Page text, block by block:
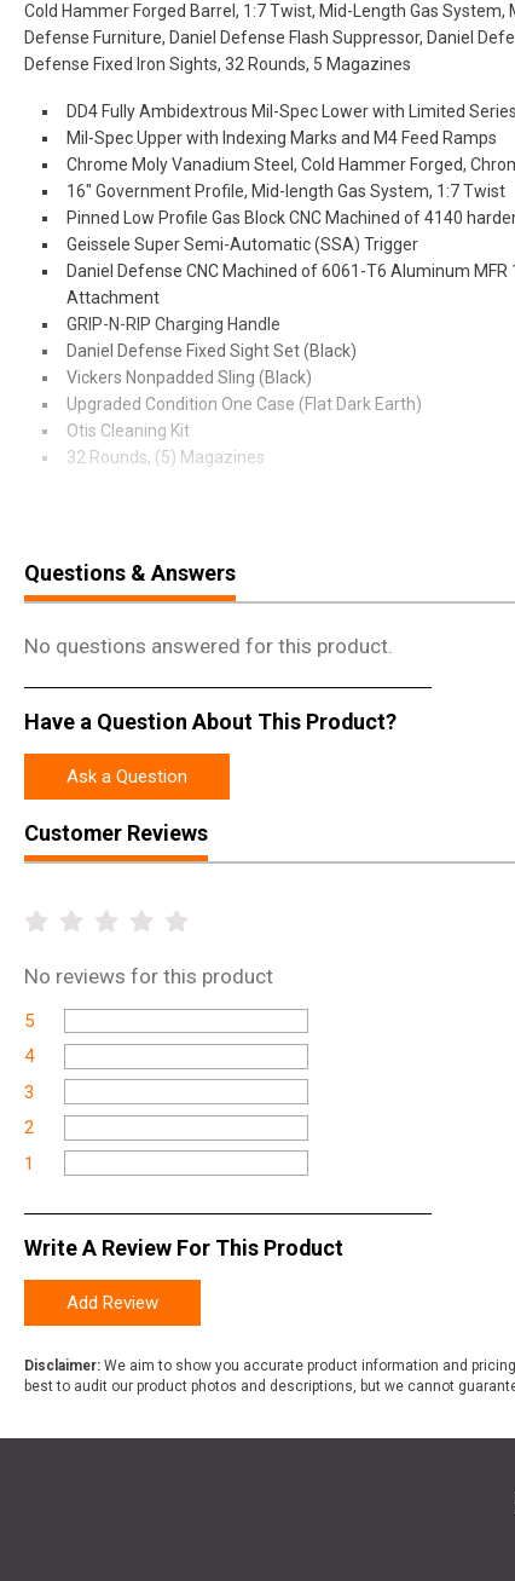
Cold Hammer Forged Barrel, 1:7 Twist, Mid-Length Gas System,
Defense Furniture, Daniel Defense Flash Suppressor, Daniel
Defense Fixed Iron Sights, 32 Rounds, 5 Magazines
DD4 Fully Ambidextrous Mil-Spec Lower with Limited
Mil-Spec Upper with Indexing Marks and M4 Feed Ramps
Chrome Moly Vanadium Steel, Cold Hammer Forged,
16" Government Profile, Mid-length Gas System, 1:7 Twist
Pinned Low Profile Gas Block CNC Machined of 4140
Geissele Super Semi-Automatic (SSA) Trigger
Daniel Defense CNC Machined of 6061-T6 Aluminum MFR
Attachment
GRIP-N-RIP Charging Handle
Daniel Defense Fixed Sight Set (Black)
Vickers Nonpadded Sling (Black)
Upgraded Condition One Case (Flat Dark Earth)
Otis Cleaning Kit
32 Rounds, (5) Magazines
American quality. We’re committed to providing excellence to
class items for home defense and recreational and competitive
accessories designed to get the job done and them home safe.
Questions & Answers
No questions answered for this product.
Have a Question About This Product?
Ask a Question
Customer Reviews
No reviews for this product
5
4
3
2
1
Write A Review For This Product
Add Review
Disclaimer: We aim to show you accurate product information and
best to audit our product photos and descriptions, but we cannot